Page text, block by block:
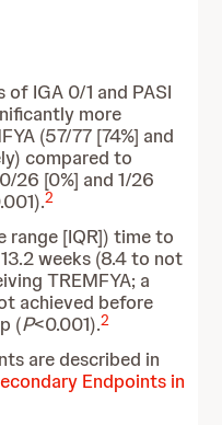
IGA 0/1 and PASI
more
(57/77 [74%] and
compared to
26 [0%] and 1/26
2
range [IQR]) time to
weeks (8.4 to not
TREMFYA; a
achieved before
(P<0.001).2
are described in
Endpoints in